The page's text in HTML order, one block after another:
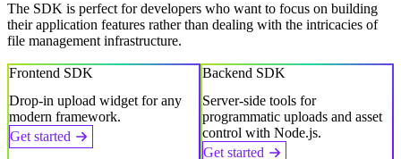
The SDK is perfect for developers who want to focus on building
their application features rather than dealing with the intricacies of
file management infrastructure.
Frontend SDK
Drop-in upload widget for any
modern framework.
Get started
Backend SDK
Server-side tools for
programmatic uploads and asset
control with Node.js.
Get started